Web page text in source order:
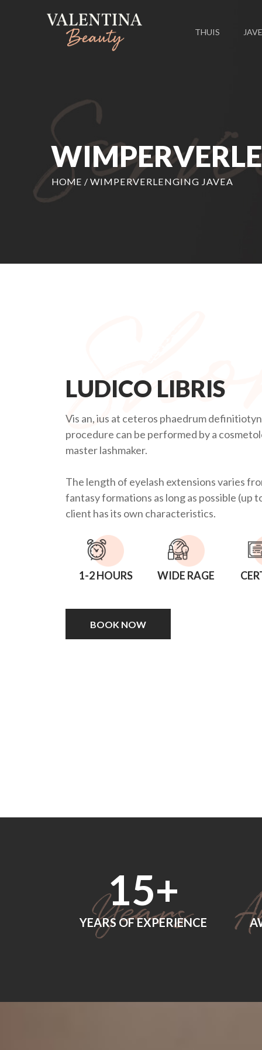
THUIS
HOME / WIMPERVERLENGING JAVEA
LUDICO LIBRIS
Vis an, ius at ceteros phaedrum
procedure can be performed by a
master lashmaker.
The length of eyelash extensions varies
fantasy formations as long as possible (up
client has its own characteristics.
1-2 HOURS WIDE RAGE
BOOK NOW
18+
YEARS OF EXPERIENCE